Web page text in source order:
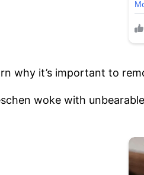
why it’s important to
woke with